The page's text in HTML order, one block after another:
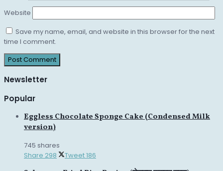
Website
Save my name, email, and website in this browser for the next
time I comment.
Newsletter
Popular
Eggless Chocolate Sponge Cake (Condensed Milk
version)
745 shares
Share 298 Tweet186